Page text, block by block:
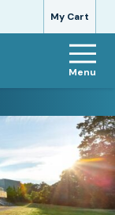
My Cart
Menu